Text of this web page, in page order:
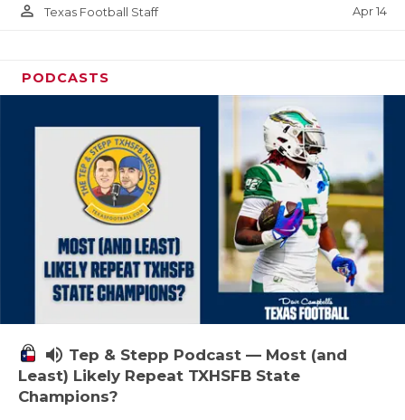
person_outline Texas Football Staff Apr 14
PODCASTS
volume_up Tep & Stepp Podcast — Most (and
Least) Likely Repeat TXHSFB State
Champions?